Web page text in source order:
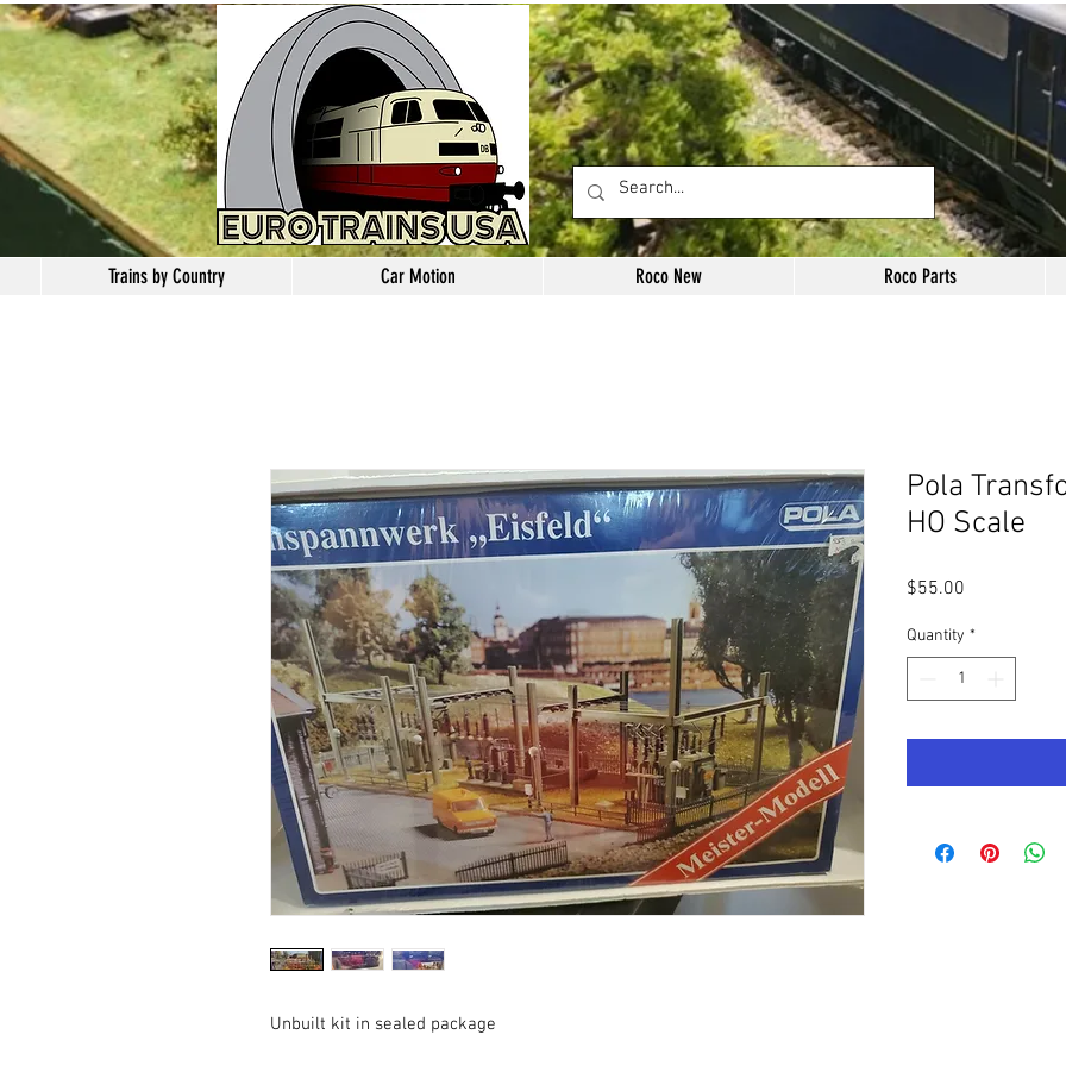
Trains by Country Car Motion Roco New Roco Parts
Unbuilt kit in sealed package
Pola
HO Scale
$55.00
Quantity *